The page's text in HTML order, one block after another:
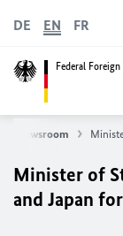
Federal
DE EN FR
Newsroom
Minister of
and Japan